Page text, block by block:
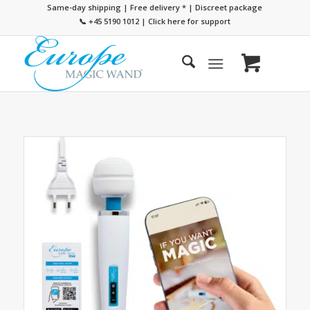
Same-day shipping | Free delivery* | Discreet package
📞 +45 5190 1012 |Click here for support